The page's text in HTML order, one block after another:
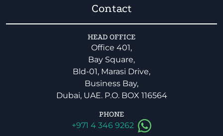
Contact
HEAD OFFICE
Office 401,
Bay Square,
Bld-01, Marasi Drive,
Business Bay,
Dubai, UAE. P.O. BOX 116564
PHONE
+971 4 346 9262